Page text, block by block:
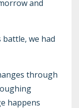
and
we had
through
happens